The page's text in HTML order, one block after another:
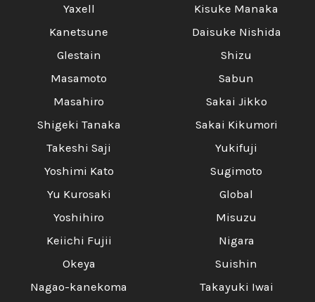
Yaxell
Kanetsune
Glestain
Masamoto
Masahiro
Shigeki Tanaka
Takeshi Saji
Yoshimi Kato
Yu Kurosaki
Yoshihiro
Keiichi Fujii
Okeya
Nagao-kanekoma
Kisuke Manaka
Daisuke Nishida
Shizu
Sabun
Sakai Jikko
Sakai Kikumori
Yukifuji
Sugimoto
Global
Misuzu
Nigara
Suishin
Takayuki Iwai